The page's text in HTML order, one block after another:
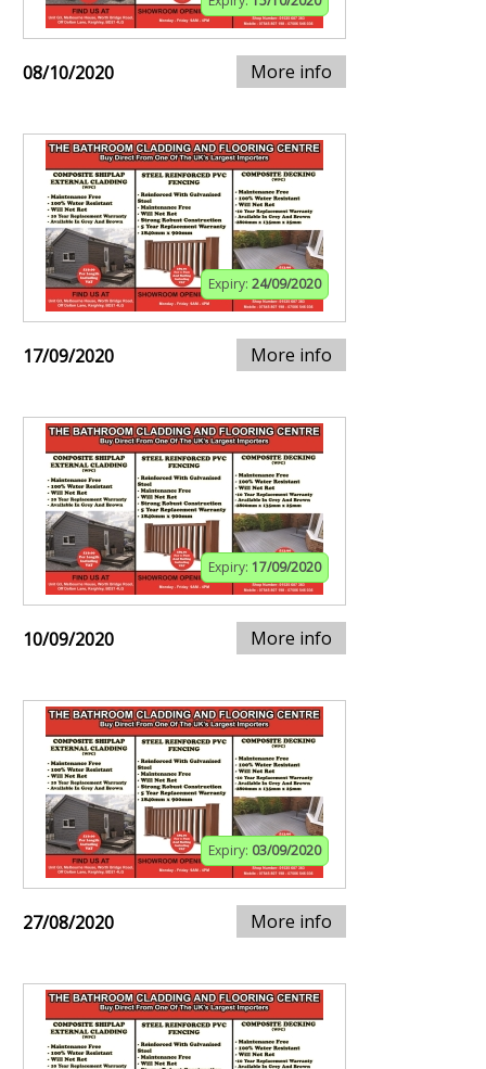
08/10/2020 More info
Expiry: 24/09/2020
17/09/2020 More info
Expiry: 17/09/2020
10/09/2020 More info
Expiry: 03/09/2020
27/08/2020 More info